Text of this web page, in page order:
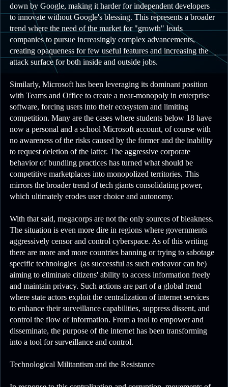
down by Google, making it harder for independent developers
to innovate without Google's blessing. This represents a broader
trend where the need of the market for "growth" leads
companies to pursue increasingly complex advancements,
creating opaqueness for few useful features and increasing the
attack surface for both inside and outside jobs.
Similarly, Microsoft has been leveraging its dominant position
with Teams and Office to create a near-monopoly in enterprise
software, forcing users into their ecosystem and limiting
competition. Many are the cases where students below 18 have
now a personal and a school Microsoft account, of course with
no awareness of the risks caused by the former and the inability
to request deletion of the latter. The aggressive corporate
behavior of bundling practices has turned what should be
competitive marketplaces into monopolized territories. This
mirrors the broader trend of tech giants consolidating power,
which ultimately erodes user choice and autonomy.
With that said, megacorps are not the only sources of bleakness.
The situation is even more dire in regions where governments
aggressively censor and control cyberspace. As of this writing
there are more and more countries banning or trying to sabotage
specific technologies (as successful as such endeavor can be)
aiming to eliminate citizens' ability to access information freely
and maintain privacy. Such actions are part of a global trend
where state actors exploit the centralization of internet services
to enhance their surveillance capabilities, suppress dissent, and
control the flow of information. From a tool to empower and
disseminate, the purpose of the internet has been transforming
into a tool for surveillance and control.
Technological Militantism and the Resistance